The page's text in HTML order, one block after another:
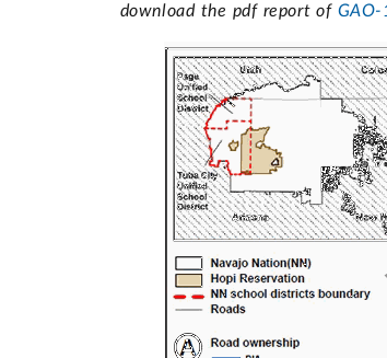
download the pdf report of